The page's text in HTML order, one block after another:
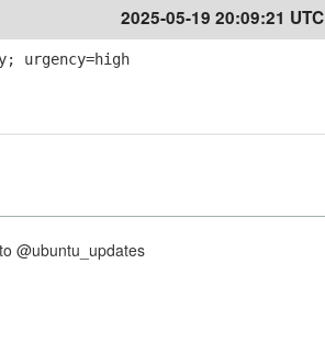
2025-05-19 20:09:21 UTC
urgency=high
@ubuntu_updates